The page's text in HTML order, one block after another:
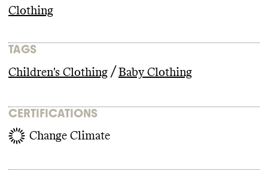
Clothing
TAGS
Children's Clothing / Baby Clothing
CERTIFICATIONS
Change Climate